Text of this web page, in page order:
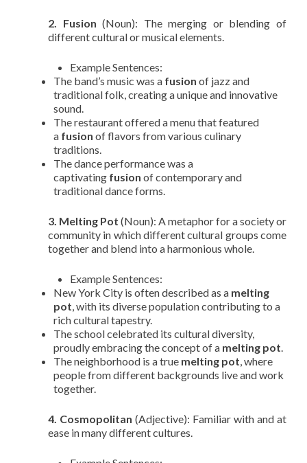
2. Fusion (Noun): The merging or blending of
different cultural or musical elements.
Example Sentences:
The band’s music was a fusion of jazz and
traditional folk, creating a unique and innovative
sound.
The restaurant offered a menu that featured
a fusion of flavors from various culinary
traditions.
The dance performance was a
captivating fusion of contemporary and
traditional dance forms.
3. Melting Pot (Noun): A metaphor for a society or
community in which different cultural groups come
together and blend into a harmonious whole.
Example Sentences:
New York City is often described as a melting
pot, with its diverse population contributing to a
rich cultural tapestry.
The school celebrated its cultural diversity,
proudly embracing the concept of a melting pot.
The neighborhood is a true melting pot, where
people from different backgrounds live and work
together.
4. Cosmopolitan (Adjective): Familiar with and at
ease in many different cultures.